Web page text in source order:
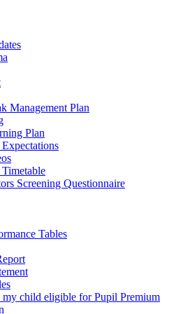
Management Plan
Plan
Screening Questionnaire
Tables
my child eligible for Pupil Premium